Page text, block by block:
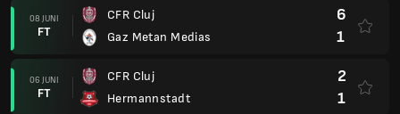
08 JUNI
FT
CFR Cluj
Gaz Metan Medias
6
1
06 JUNI
FT
CFR Cluj
Hermannstadt
2
1